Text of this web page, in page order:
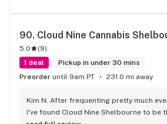
90. Cloud Nine Cannabis
5.0 (9)
1 deal
Pickup in under 30 mins
Preorder until 9am PT 231.0 mi away
Kim N. After frequenting pretty much
I've found Cloud Nine Shelbourne to be